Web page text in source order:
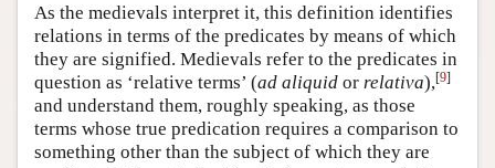
As the medievals interpret it, this definition identifies
relations in terms of the predicates by means of which
they are signified. Medievals refer to the predicates in
question as ‘relative terms’ (ad aliquid or relativa),[9]
and understand them, roughly speaking, as those
terms whose true predication requires a comparison to
something other than the subject of which they are